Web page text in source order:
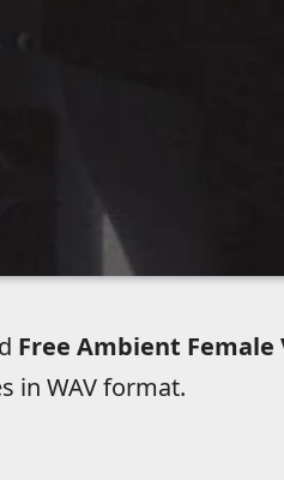
Free Ambient Female
in WAV format.